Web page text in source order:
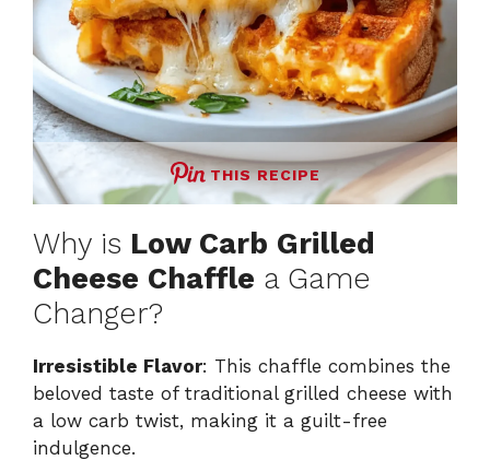
THIS RECIPE
Why is Low Carb Grilled
Cheese Chaffle a Game
Changer?
Irresistible Flavor: This chaffle combines the
beloved taste of traditional grilled cheese with
a low carb twist, making it a guilt-free
indulgence.